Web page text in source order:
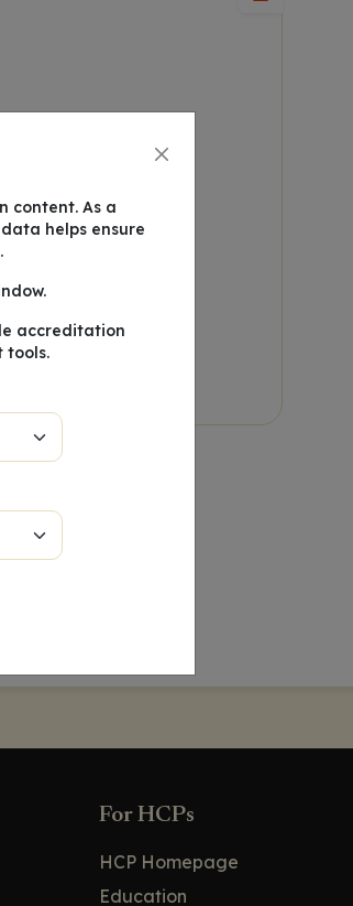
content. As a
helps ensure
accreditation
tools.
For HCPs
HCP Homepage
Education